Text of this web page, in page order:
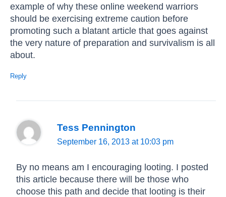
example of why these online weekend warriors
should be exercising extreme caution before
promoting such a blatant article that goes against
the very nature of preparation and survivalism is all
about.
Reply
Tess Pennington
September 16, 2013 at 10:03 pm
By no means am I encouraging looting. I posted
this article because there will be those who
choose this path and decide that looting is their